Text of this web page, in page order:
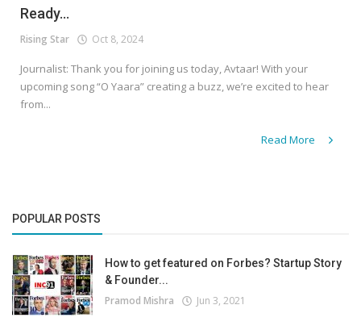
Ready...
Rising Star Oct 8, 2024
Journalist: Thank you for joining us today, Avtaar! With your
upcoming song “O Yaara” creating a buzz, we’re excited to hear
from...
Read More
POPULAR POSTS
How to get featured on Forbes? Startup Story
& Founder...
Pramod Mishra Jun 3, 2021